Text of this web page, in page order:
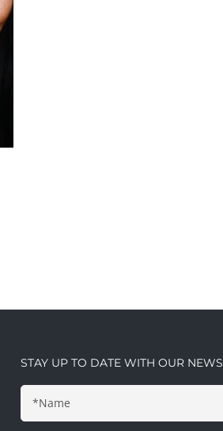
STAY UP TO DATE WITH OUR NEWS